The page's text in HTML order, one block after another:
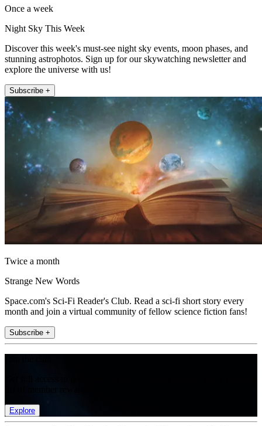
Once a week
Night Sky This Week
Discover this week's must-see night sky events, moon phases, and
stunning astrophotos. Sign up for our skywatching newsletter and
explore the universe with us!
Subscribe +
Twice a month
Strange New Words
Space.com's Sci-Fi Reader's Club. Read a sci-fi short story every
month and join a virtual community of fellow science fiction fans!
Subscribe +
Explore